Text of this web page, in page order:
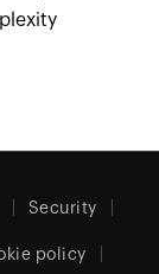
Security
policy